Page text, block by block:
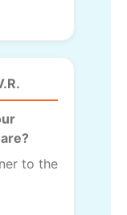
to the